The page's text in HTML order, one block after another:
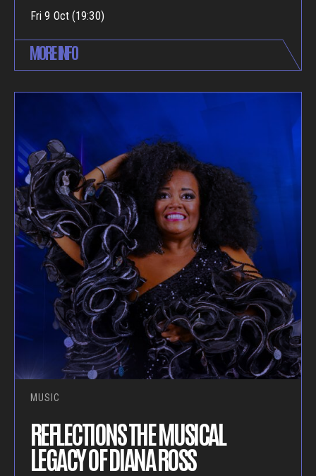
Fri 9 Oct (19:30)
MORE INFO
MUSIC
REFLECTIONS THE MUSICAL
LEGACY OF DIANA ROSS